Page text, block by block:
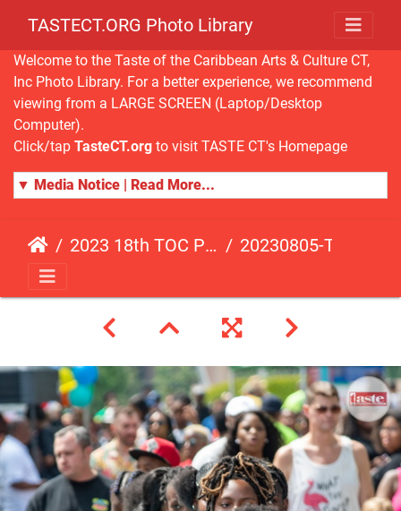
TASTECT.ORG Photo Library
Welcome to the Taste of the Caribbean Arts & Culture CT,
Inc Photo Library. For a better experience, we recommend
viewing from a LARGE SCREEN (Laptop/Desktop
Computer).
Click/tap TasteCT.org to visit TASTE CT's Homepage
▼ Media Notice | Read More...
2023 18th TOC Photos by ANDY HART 20230805-TOC-AH-138